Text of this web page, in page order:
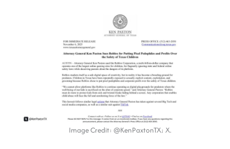
Image Credit: @KenPaxtonTX; X.